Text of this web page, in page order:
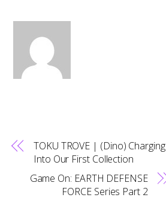
TOKU TROVE | (Dino) Charging
Into Our First Collection
Game On: EARTH DEFENSE
FORCE Series Part 2